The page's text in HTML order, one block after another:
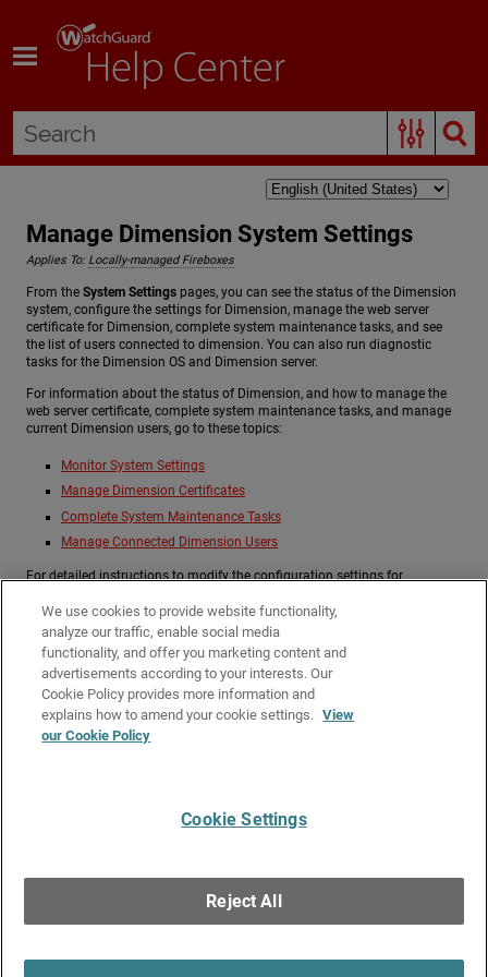
Manage Dimension System Settings
Applies To: Locally-managed Fireboxes
From the System Settings pages, you can see the status of the Dimension
system, configure the settings for Dimension, manage the web server
certificate for Dimension, complete system maintenance tasks, and see
the list of users connected to dimension. You can also run diagnostic
tasks for the Dimension OS and Dimension server.
For information about the status of Dimension, and how to manage the
web server certificate, complete system maintenance tasks, and manage
current Dimension users, go to these topics:
Monitor System Settings
Manage Dimension Certificates
Complete System Maintenance Tasks
Manage Connected Dimension Users
For detailed instructions to modify the configuration settings for
For detailed instructions to run diagnostic tasks for Dimension, go to
Diagnostic Tasks on Your Dimension System
Related Topics
Configure and Monitor the Dimension Database
Manage Dimension Users and Groups
Get Support●All Product Documentation
WatchGuard logo are registered trademarks or trademarks of WatchGuard
Technologies in the United States and other countries. Various other
trademarks are held by their respective owners.
We use cookies to provide website functionality,
analyze our traffic, enable social media
functionality, and offer you marketing content and
advertisements according to your interests. Our
Cookie Policy provides more information and
explains how to amend your cookie settings. View
our Cookie Policy
Cookie Settings
Reject All